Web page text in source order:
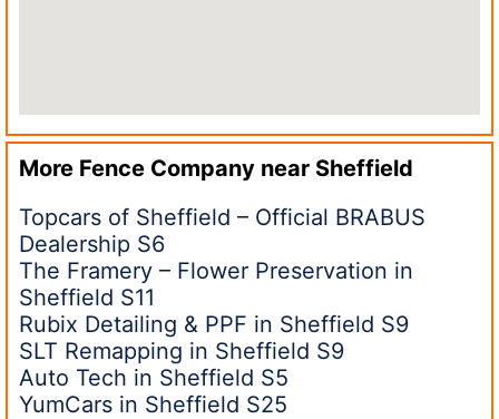
More Fence Company near Sheffield
Topcars of Sheffield – Official BRABUS
Dealership S6
The Framery – Flower Preservation in
Sheffield S11
Rubix Detailing & PPF in Sheffield S9
SLT Remapping in Sheffield S9
Auto Tech in Sheffield S5
YumCars in Sheffield S25